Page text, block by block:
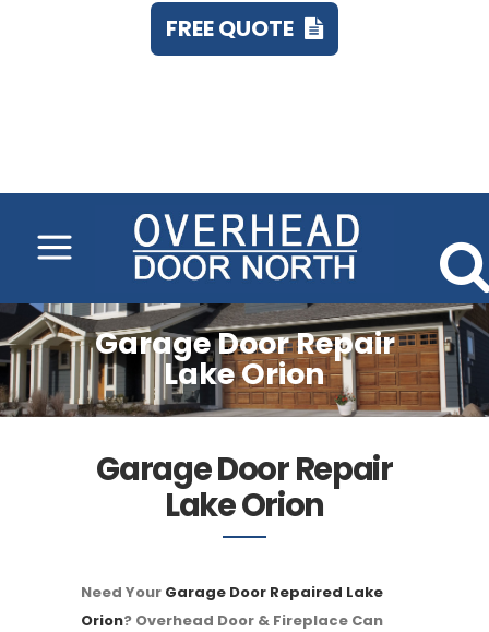
FREE QUOTE
Garage Door Repair
Lake Orion
Garage Door Repair
Lake Orion
Need Your Garage Door Repaired Lake
Orion? Overhead Door & Fireplace Can